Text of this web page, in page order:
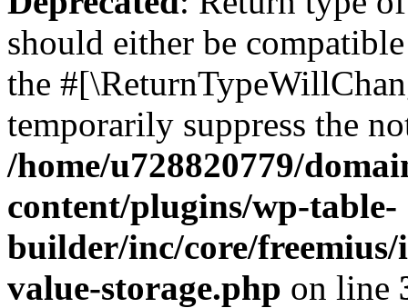
should either be
the
temporarily suppress the
/home/u728820779/
content/plugins/wp-table-
builder/inc/core/freemius/
value-storage.php on line